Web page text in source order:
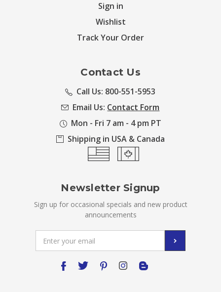
Sign in
Wishlist
Track Your Order
Contact Us
Call Us: 800-551-5953
Email Us: Contact Form
Mon - Fri 7 am - 4 pm PT
Shipping in USA & Canada
Newsletter Signup
Sign up for occasional specials and new product
announcements
Address